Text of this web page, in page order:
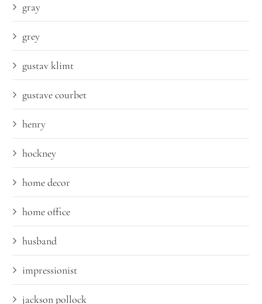
gray
grey
gustav klimt
gustave courbet
henry
hockney
home decor
home office
husband
impressionist
jackson pollock